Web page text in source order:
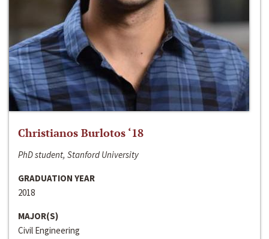
Christianos Burlotos ‘18
PhD student, Stanford University
GRADUATION YEAR
2018
MAJOR(S)
Civil Engineering